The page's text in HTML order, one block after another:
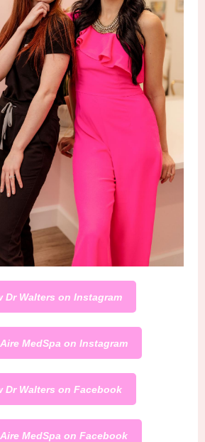
Dr Walters on Instagram
MedSpa on Instagram
Dr Walters on Facebook
MedSpa on Facebook